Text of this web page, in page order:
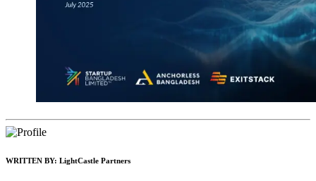
WRITTEN BY: LightCastle Partners